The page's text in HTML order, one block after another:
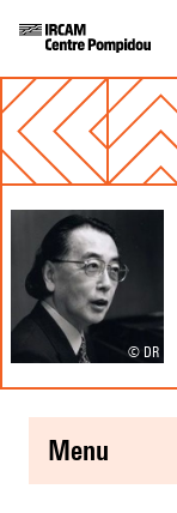
© DR
menu